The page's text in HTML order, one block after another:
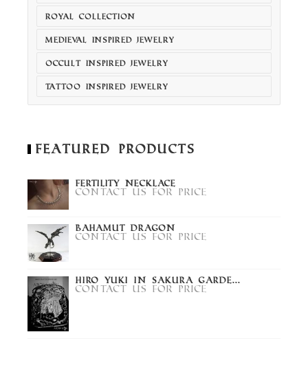
ROYAL COLLECTION
MEDIEVAL INSPIRED JEWELRY
OCCULT INSPIRED JEWELRY
TATTOO INSPIRED JEWELRY
Featured Products
Fertility Necklace
Contact us for price
Bahamut Dragon
Contact us for price
Hiro Yuki in Sakura Garde...
Contact us for price